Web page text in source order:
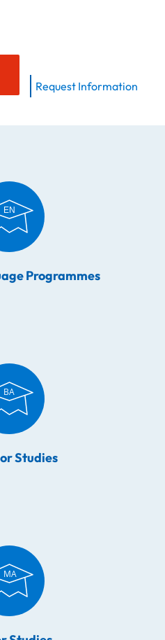
Request Information
Programmes
Studies